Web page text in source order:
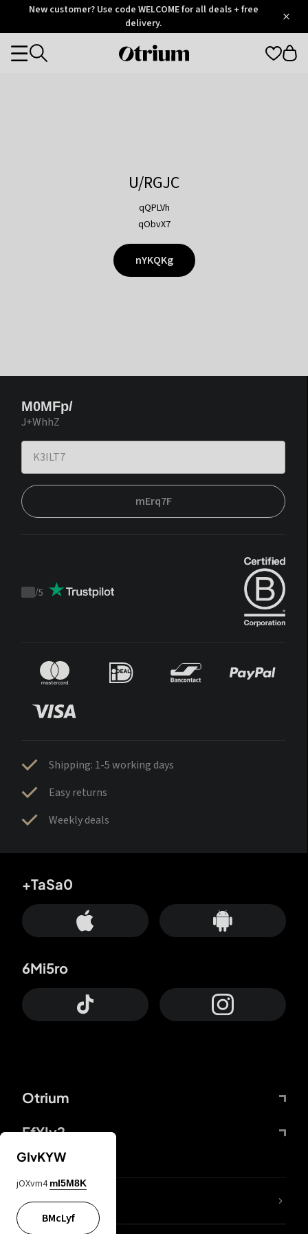
OtriumNew customer? Use code WELCOME for all deals + free
delivery.
Otrium
Categories
U/RGJC
qQPLVh
qObvX7
nYKQKg
M0MFp/
J+WhhZ
mErq7F
Trustpilot
/5
Shipping: 1-5 working days
Easy returns
Weekly deals
Otrium
FfYIy2
+TaSa0
6Mi5ro
lYGfRP
GIvKYW
jOXvm4 mI5M8K
BMcLyf